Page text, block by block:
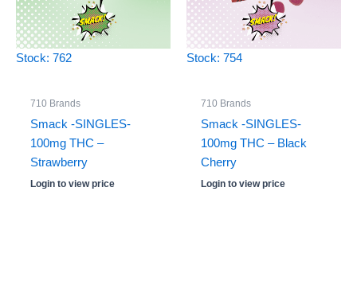
Stock: 762
710 Brands
Smack -SINGLES-
100mg THC –
Strawberry
Login to view price
Stock: 754
710 Brands
Smack -SINGLES-
100mg THC – Black
Cherry
Login to view price